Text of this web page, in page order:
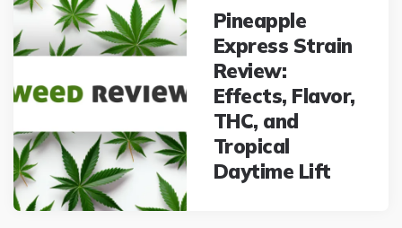
navigation
Pineapple
Express Strain
Review:
Effects, Flavor,
THC, and
Tropical
Daytime Lift